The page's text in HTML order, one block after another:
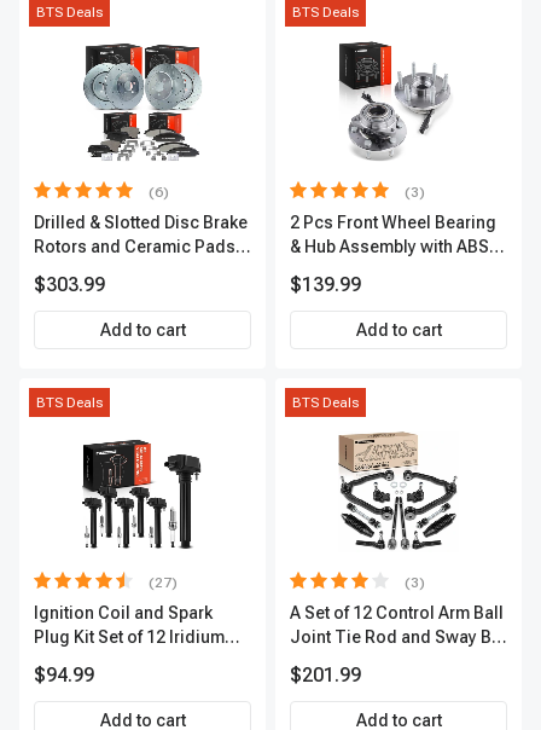
BTS Deals
(6)
Drilled & Slotted Disc Brake
Rotors and Ceramic Pads
Premium, APBRPS149
$303.99
Add to cart
BTS Deals
(3)
2 Pcs Front Wheel Bearing
& Hub Assembly with ABS
$139.99
Add to cart
BTS Deals
(27)
Ignition Coil and Spark
Plug Kit Set of 12 Iridium
2-Year Warranty | A-
Premium APIC0559
$94.99
Add to cart
BTS Deals
(3)
A Set of 12 Control Arm Ball
Joint Tie Rod and Sway Bar
Premium APCA3955
$201.99
Add to cart